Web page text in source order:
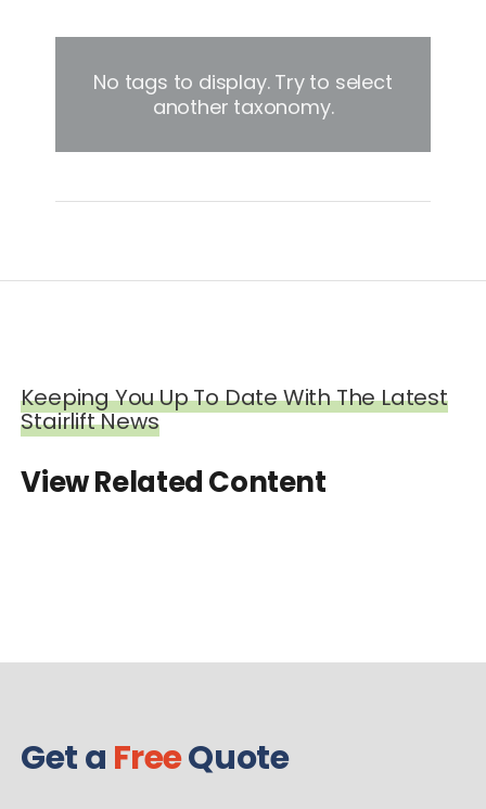
No tags to display. Try to select
another taxonomy.
Keeping You Up To Date With The Latest
Stairlift News
View Related Content
Get a FreeQuote